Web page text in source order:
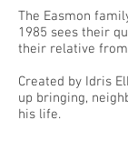
The Easmon
1985 sees their
their relative
Created by Idris
up bringing,
his life.